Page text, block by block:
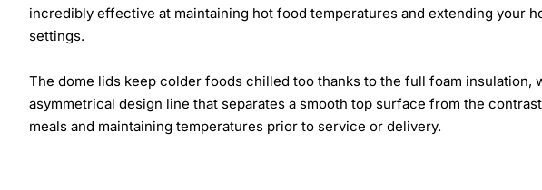
incredibly effective at maintaining hot food temperatures and extending your
settings.
The dome lids keep colder foods chilled too thanks to the full foam
asymmetrical design line that separates a smooth top surface from the
meals and maintaining temperatures prior to service or delivery.